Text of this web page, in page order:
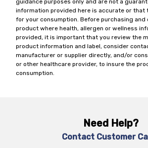
guidance purposes only and are not a
information provided here is accurate or that
for your consumption. Before purchasing and
product where health, allergen or wellness
provided, it is important that you review the
product information and label, consider
manufacturer or supplier directly, and/or
or other healthcare provider, to insure the
consumption.
Need Help?
Contact Customer